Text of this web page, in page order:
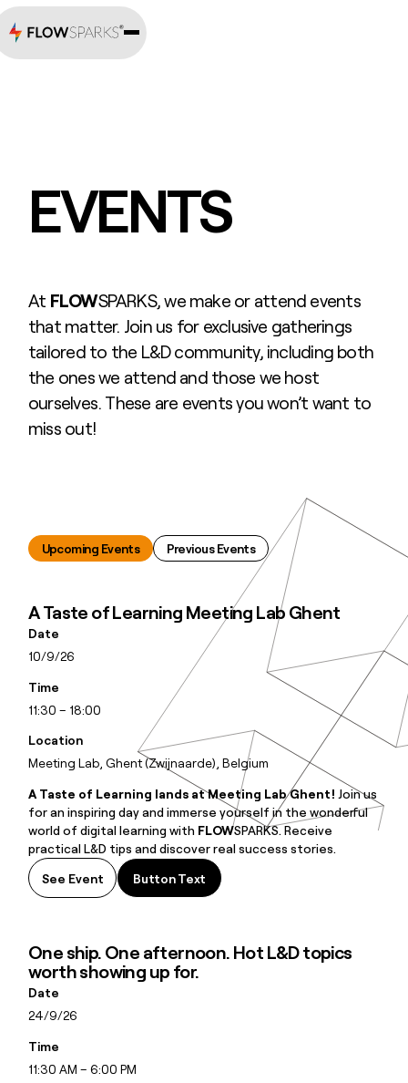
EVENTS
At FLOWSPARKS, we make or attend events
that matter. Join us for exclusive gatherings
tailored to the L&D community, including both
the ones we attend and those we host
ourselves. These are events you won’t want to
miss out!
Upcoming Events Previous Events
A Taste of Learning Meeting Lab Ghent
Date
10/9/26
Time
11:30 – 18:00
Location
Meeting Lab, Ghent (Zwijnaarde), Belgium
A Taste of Learning lands at Meeting Lab Ghent! Join us
for an inspiring day and immerse yourself in the wonderful
world of digital learning with FLOWSPARKS. Receive
practical L&D tips and discover real success stories.
See Event
Button Text
Button Text
One ship. One afternoon. Hot L&D topics
worth showing up for.
Date
24/9/26
Time
11:30 AM – 6:00 PM